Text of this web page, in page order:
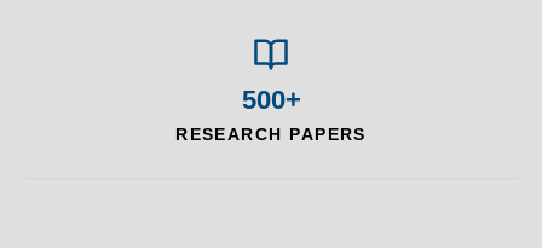
500+
RESEARCH PAPERS